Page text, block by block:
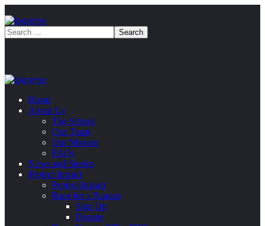
Home
About Us
The School
Our Team
Our Mission
FAQs
News and Stories
Project Impact
Project Impact
Race for a Reason
Sign Up
Donate